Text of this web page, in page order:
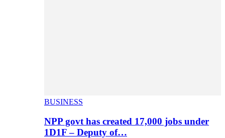
BUSINESS
NPP govt has created 17,000 jobs under
1D1F – Deputy of…